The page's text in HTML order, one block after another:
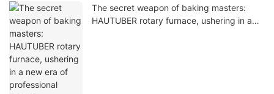
The secret weapon of baking masters:
HAUTUBER rotary furnace, ushering in a